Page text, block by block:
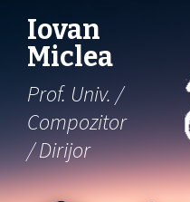
Iovan
Miclea
Prof. Univ. /
Compozitor
/ Dirijor